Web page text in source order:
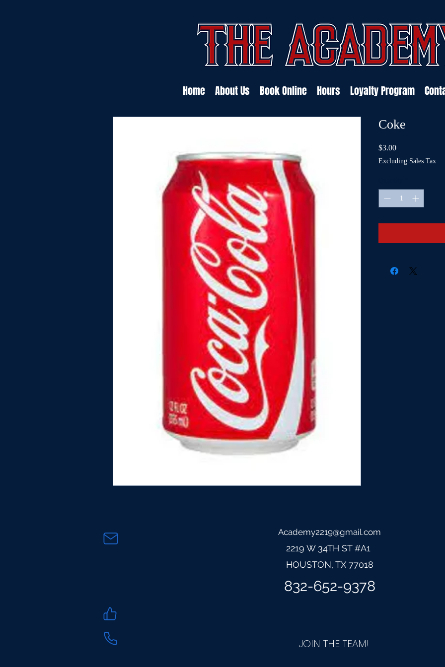
Home About Us Book Online Hours Loyalty Program
Coke
$3.00Price
Excluding Sales Tax
Academy2219@gmail.com
2219 W 34TH ST #A1
HOUSTON, TX 77018
832-652-9378
JOIN THE TEAM!